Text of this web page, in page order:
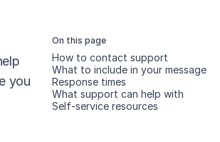
you
On this page
How to contact support
What to include in your message
Response times
What support can help with
Self-service resources